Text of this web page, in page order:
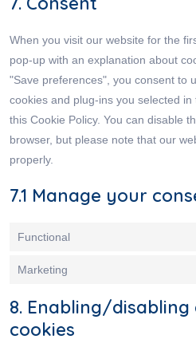
When you visit our website for the
pop-up with an explanation about
"Save preferences", you consent to
cookies and plug-ins you selected
this Cookie Policy. You can disable
browser, but please note that our
properly.
7.1 Manage your
Functional
Marketing
8. Enabling/
cookies